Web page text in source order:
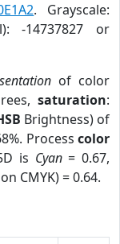
. Grayscale:
-14737827 or
of color
saturation:
Brightness) of
Process color
is Cyan= 0.67,
CMYK) = 0.64.